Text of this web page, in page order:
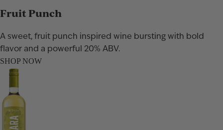
Fruit Punch
A sweet, fruit punch inspired wine bursting with bold
flavor and a powerful 20% ABV.
SHOP NOW